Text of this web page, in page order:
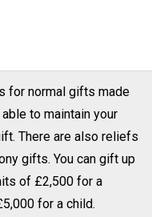
but only for one
for normal gifts made
to maintain your
There are also reliefs
gifts. You can gift up
of £2,500 for a
for a child.